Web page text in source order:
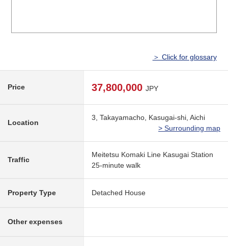
＞ Click for glossary
Price 37,800,000 JPY
Location
3, Takayamacho, Kasugai-shi, Aichi
> Surrounding map
Traffic
Meitetsu Komaki Line Kasugai Station
25-minute walk
Property Type Detached House
Other expenses